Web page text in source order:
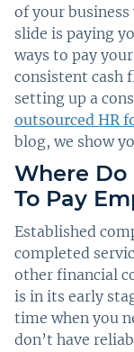
of your
slide is paying
ways to pay
consistent cash
setting up a
outsourced HR
blog, we show
Where Do
To Pay
Established
completed
other financial
is in its early
time when you
don’t have